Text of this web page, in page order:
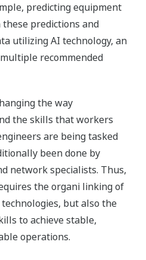
predicting equipment
predictions and
utilizing AI technology, an
recommended
the way
the skills that workers
are being tasked
been done by
network specialists. Thus,
the organi linking of
but also the
to achieve stable,
operations.